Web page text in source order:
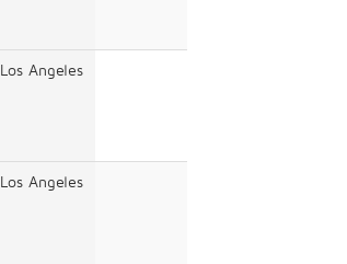
Los Angeles
Los Angeles